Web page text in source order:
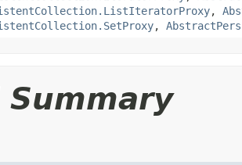
,
,
Summary